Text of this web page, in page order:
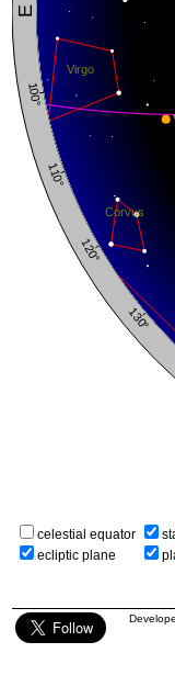
celestial equator
ecliptic plane